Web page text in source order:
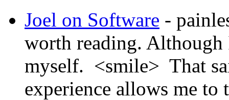
Joel on Software -
worth reading.
myself. <smile> That
experience allows me to